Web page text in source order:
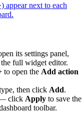
appear next to each
its settings panel,
full widget editor.
to open the Add action
then click Add.
click Apply to save the
toolbar.